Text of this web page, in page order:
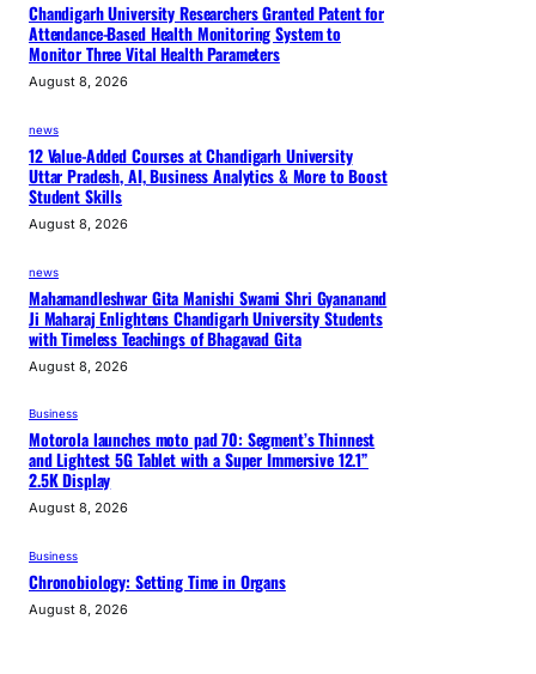
Chandigarh University Researchers Granted Patent for
Attendance-Based Health Monitoring System to
Monitor Three Vital Health Parameters
August 8, 2026
news
12 Value-Added Courses at Chandigarh University
Uttar Pradesh, AI, Business Analytics & More to Boost
Student Skills
August 8, 2026
news
Mahamandleshwar Gita Manishi Swami Shri Gyananand
Ji Maharaj Enlightens Chandigarh University Students
with Timeless Teachings of Bhagavad Gita
August 8, 2026
Business
Motorola launches moto pad 70: Segment’s Thinnest
and Lightest 5G Tablet with a Super Immersive 12.1”
2.5K Display
August 8, 2026
Business
Chronobiology: Setting Time in Organs
August 8, 2026